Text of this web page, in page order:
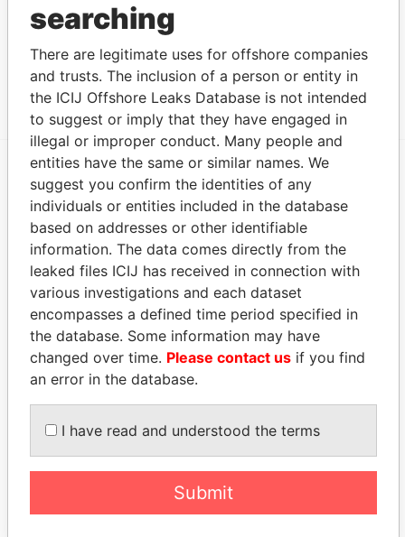
HOLDING
CORPORATION
Show more connections
EXPLORE MORE FROM
Panama Papers Mossack Fonseca
THEPOWERPLAYERS
Explore the offshore connections of world leaders,
searching
There are legitimate uses for offshore companies
and trusts. The inclusion of a person or entity in
the ICIJ Offshore Leaks Database is not intended
to suggest or imply that they have engaged in
illegal or improper conduct. Many people and
entities have the same or similar names. We
suggest you confirm the identities of any
individuals or entities included in the database
based on addresses or other identifiable
information. The data comes directly from the
leaked files ICIJ has received in connection with
various investigations and each dataset
encompasses a defined time period specified in
the database. Some information may have
changed over time. Please contact us if you find
an error in the database.
I have read and understood the terms
Submit